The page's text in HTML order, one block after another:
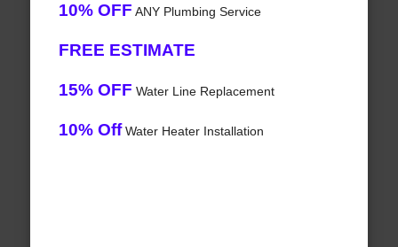
10% OFF ANY Plumbing Service
FREE ESTIMATE
15% OFF Water Line Replacement
10% OffWater Heater Installation